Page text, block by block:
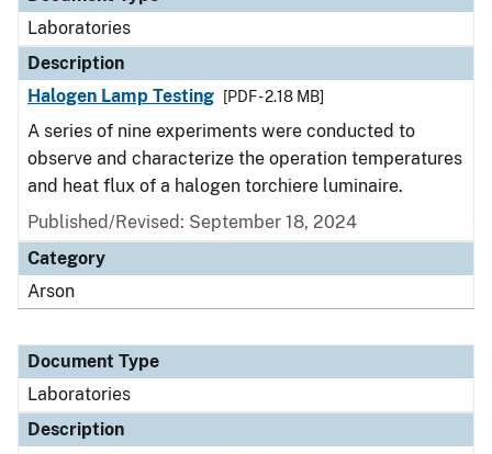
Laboratories
Description
Halogen Lamp Testing
[PDF - 2.18 MB]
A series of nine experiments were conducted to
observe and characterize the operation temperatures
and heat flux of a halogen torchiere luminaire.
Published/Revised: September 18, 2024
Category
Arson
Document Type
Laboratories
Description